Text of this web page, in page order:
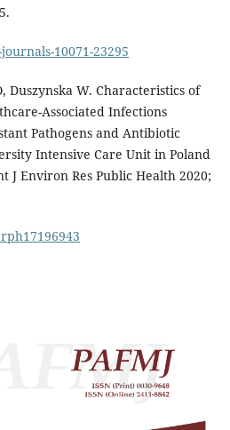
10071-23295
Duszynska W. Characteristics of
Associated Infections
Pathogens and Antibiotic
Intensive Care Unit in Poland
J Environ Res Public Health 2020;